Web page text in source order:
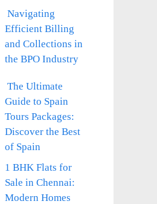
Navigating
Efficient Billing
and Collections in
the BPO Industry
The Ultimate
Guide to Spain
Tours Packages:
Discover the Best
of Spain
1 BHK Flats for
Sale in Chennai:
Modern Homes